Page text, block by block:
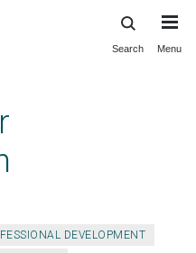
Search Menu
DEVELOPMENT